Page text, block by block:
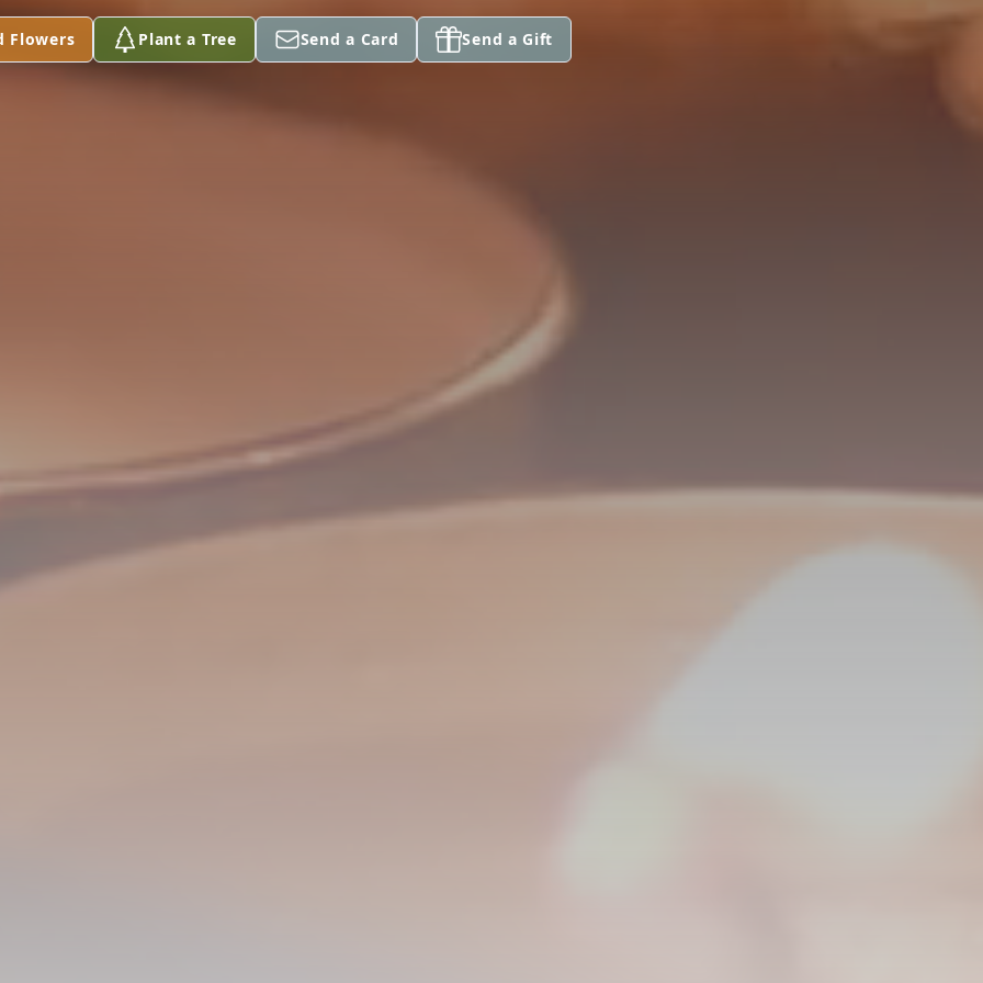
Flowers Plant a Tree Send a Card Send a Gift